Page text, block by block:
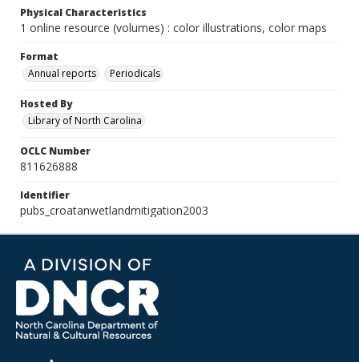
Physical Characteristics
1 online resource (volumes) : color illustrations, color maps
Format
Annual reports
Periodicals
Hosted By
Library of North Carolina
OCLC Number
811626888
Identifier
pubs_croatanwetlandmitigation2003